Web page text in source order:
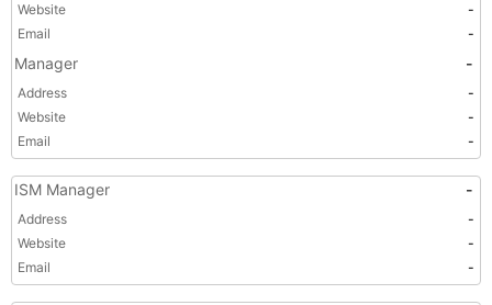
Website
-
Email
-
Manager -
Address
-
Website
-
Email
-
ISM Manager -
Address
-
Website
-
Email
-